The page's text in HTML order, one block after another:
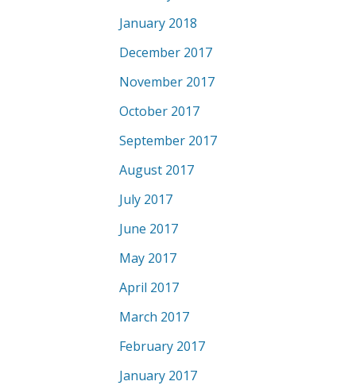
January 2018
December 2017
November 2017
October 2017
September 2017
August 2017
July 2017
June 2017
May 2017
April 2017
March 2017
February 2017
January 2017